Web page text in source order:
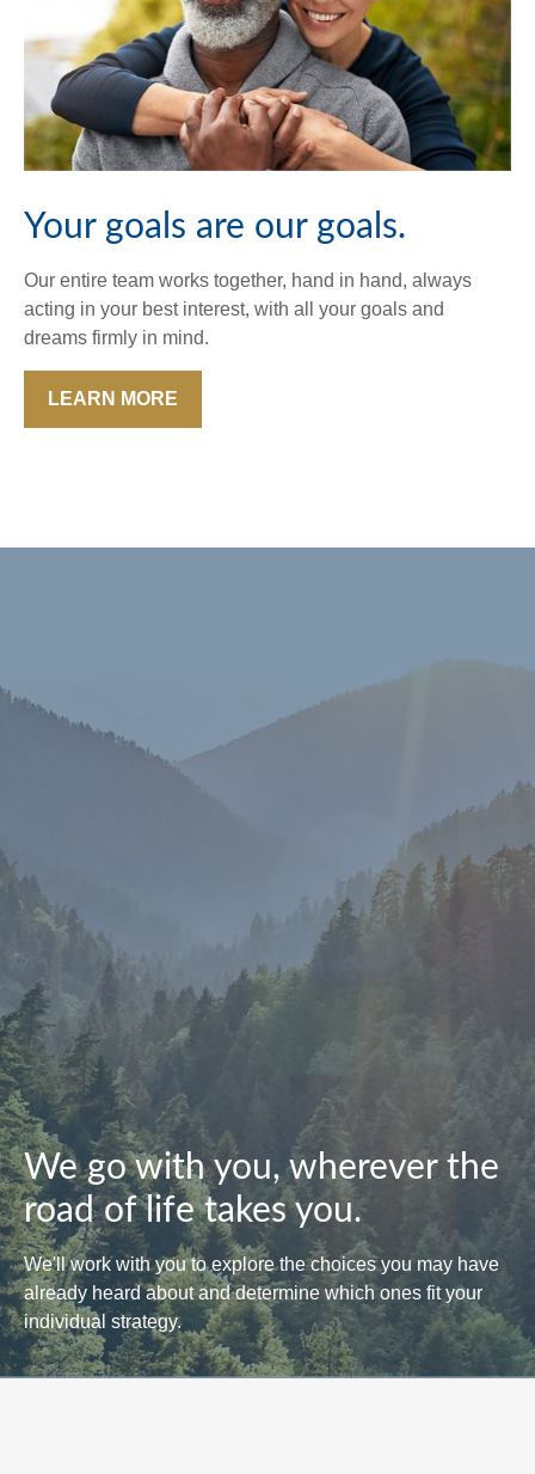
Your goals are our goals.
Our entire team works together, hand in hand, always
acting in your best interest, with all your goals and
dreams firmly in mind.
LEARN MORE
We go with you, wherever the
road of life takes you.
We'll work with you to explore the choices you may have
already heard about and determine which ones fit your
individual strategy.